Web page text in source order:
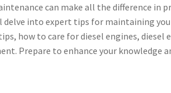
can make all the difference in
delve into expert tips for maintaining
how to care for diesel engines,
Prepare to enhance your knowledge